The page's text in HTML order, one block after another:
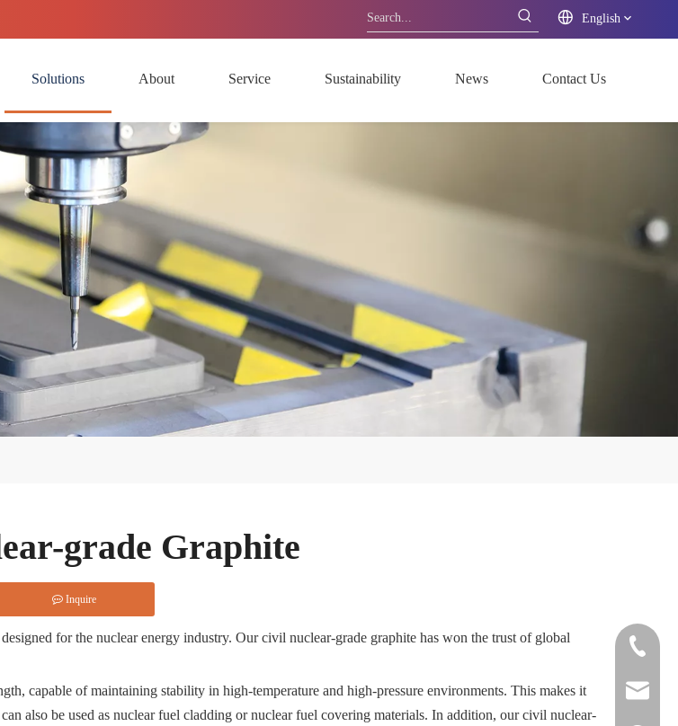
English
Solutions About Service Sustainability News Contact Us
grade Graphite
Inquire
for the nuclear energy industry. Our civil nuclear-grade graphite has won the trust of global
capable of maintaining stability in high-temperature and high-pressure environments. This makes it
also be used as nuclear fuel cladding or nuclear fuel covering materials. In addition, our civil nuclear-
+86-